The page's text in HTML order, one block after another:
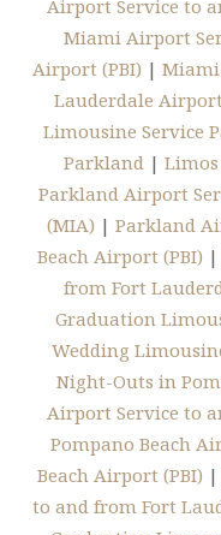
Airport Service to
Miami Airport
Airport (PBI) |
Lauderdale
Limousine Service
Parkland |
Parkland Airport
(MIA) | Parkland
Beach Airport (PBI) |
from Fort
Graduation
Wedding
Night-Outs in
Airport Service to
Pompano Beach
Beach Airport (PBI) |
to and from Fort